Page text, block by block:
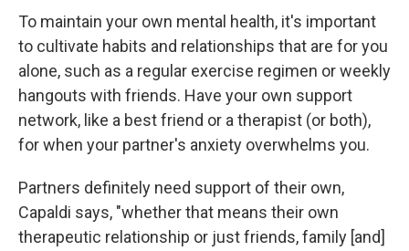
To maintain your own mental health, it's important
to cultivate habits and relationships that are for you
alone, such as a regular exercise regimen or weekly
hangouts with friends. Have your own support
network, like a best friend or a therapist (or both),
for when your partner's anxiety overwhelms you.
Partners definitely need support of their own,
Capaldi says, "whether that means their own
therapeutic relationship or just friends, family [and]